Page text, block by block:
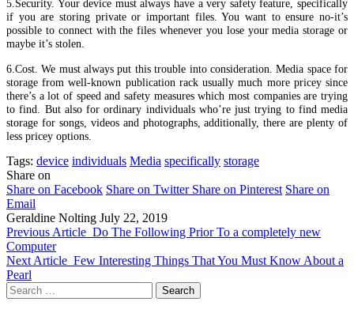
5.Security. Your device must always have a very safety feature, specifically
if you are storing private or important files. You want to ensure no-it’s
possible to connect with the files whenever you lose your media storage or
maybe it’s stolen.
6.Cost. We must always put this trouble into consideration. Media space for
storage from well-known publication rack usually much more pricey since
there’s a lot of speed and safety measures which most companies are trying
to find. But also for ordinary individuals who’re just trying to find media
storage for songs, videos and photographs, additionally, there are plenty of
less pricey options.
Tags: device individuals Media specifically storage
Share on
Share on Facebook Share on Twitter Share on Pinterest Share on
Email
Geraldine Nolting July 22, 2019
Previous Article Do The Following Prior To a completely new
Computer
Next Article Few Interesting Things That You Must Know About a
Pearl
Search
for: